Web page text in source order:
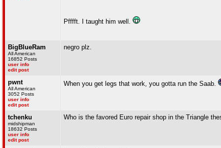
Pfffft. I taught him well.
BigBlueRam
All American
16852 Posts
user info
edit post
negro plz.
pwnt
All American
3052 Posts
user info
edit post
When you get legs that work, you gotta run the Saab.
tchenku
midshipman
18632 Posts
user info
edit post
Who is the favored Euro repair shop in the Triangle